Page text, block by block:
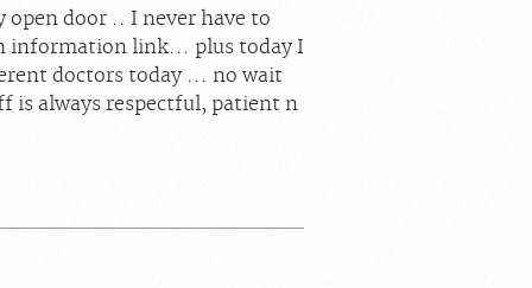
door .. I never have to
information link... plus today I
doctors today ... no wait
is always respectful, patient n